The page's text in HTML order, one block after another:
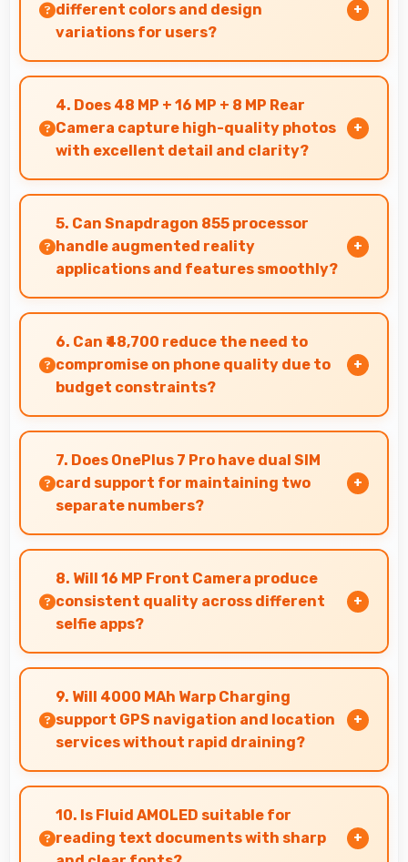
quickly always.
different colors and design
variations for users?
Yes, OnePlus offers phones in multiple
attractive colors and design options providing
choices that match personal preferences.
4. Does 48 MP + 16 MP + 8 MP Rear
Camera capture high-quality photos
with excellent detail and clarity?
Yes, 48 MP + 16 MP + 8 MP Rear Camera
produces photos with outstanding detail and
sharp clarity that users appreciate for
memories.
5. Can Snapdragon 855 processor
handle augmented reality
applications and features smoothly?
Yes, Snapdragon 855 supports AR features with
processing power that renders virtual elements
smoothly.
6. Can ₹48,700 reduce the need to
compromise on phone quality due to
budget constraints?
Yes, ₹48,700 eliminates compromises by
providing quality smartphones that meet
various needs.
7. Does OnePlus 7 Pro have dual SIM
card support for maintaining two
separate numbers?
Yes, OnePlus 7 Pro supports dual SIM
functionality allowing users to maintain
separate work and personal contact numbers.
8. Will 16 MP Front Camera produce
consistent quality across different
selfie apps?
Yes, 16 MP Front Camera maintains quality
regardless of which app you use for selfies.
9. Will 4000 MAh Warp Charging
support GPS navigation and location
services without rapid draining?
Yes, 4000 MAh Warp Charging manages GPS
efficiently providing enough power for long
navigation sessions.
10. Is Fluid AMOLED suitable for
reading text documents with sharp